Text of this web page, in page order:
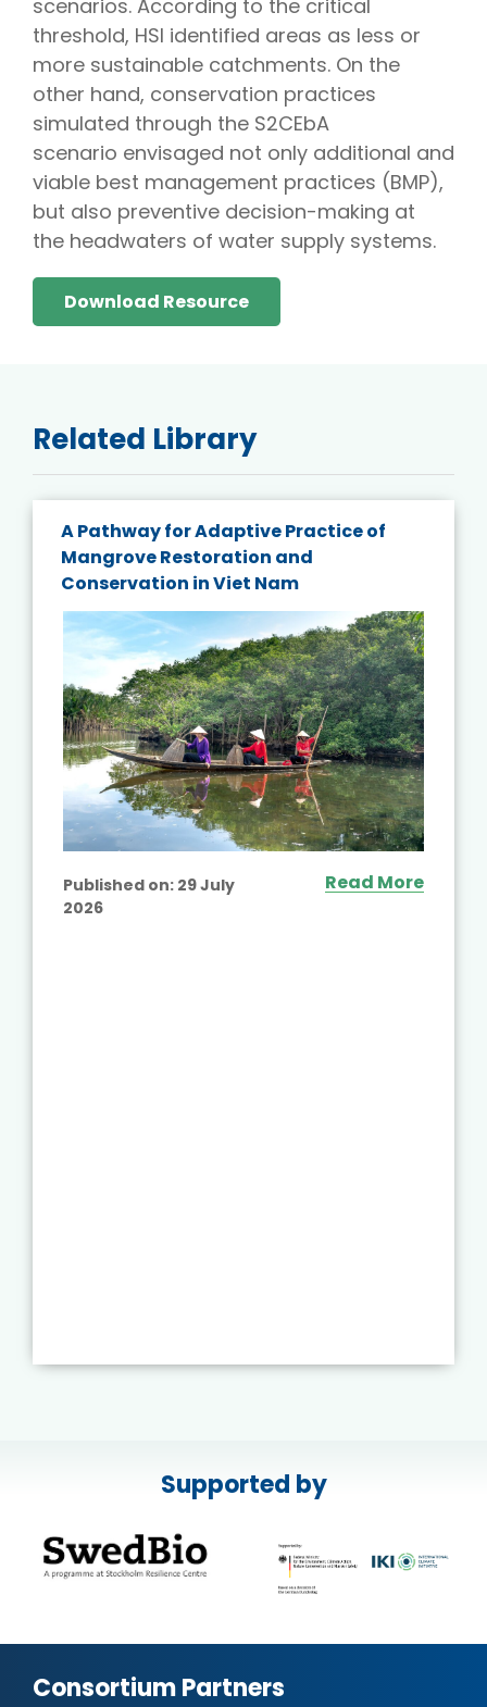
scenarios. According to the critical
threshold, HSI identified areas as less or
more sustainable catchments. On the
other hand, conservation practices
simulated through the S2CEbA
scenario envisaged not only additional and
viable best management practices (BMP),
but also preventive decision-making at
the headwaters of water supply systems.
Download Resource
Related Library
A Pathway for Adaptive Practice of
Mangrove Restoration and
Conservation in Viet Nam
Published on: 29 July
2026
Read More
Supported by
Consortium Partners